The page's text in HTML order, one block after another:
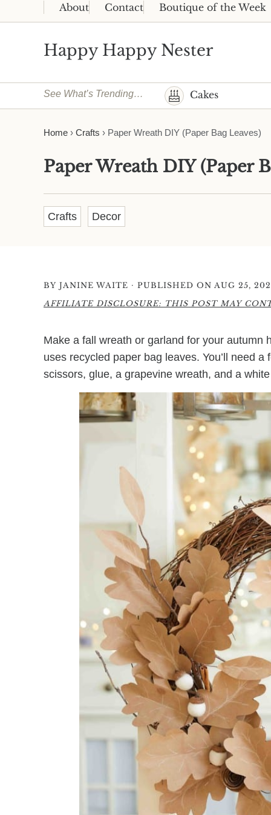
Skip to main content
Skip to header right navigation
Skip to site footer
About Contact Boutique of the Week
Happy Happy Nester
See What’s Trending… Cakes
Home › Crafts › Paper Wreath DIY (Paper Bag Leaves)
Paper Wreath DIY (Paper
Crafts Decor
BY JANINE WAITE · PUBLISHED ON AUG 25,
AFFILIATE DISCLOSURE: THIS POST MAY
Make a fall wreath or garland for your autumn
uses recycled paper bag leaves. You’ll need
scissors, glue, a grapevine wreath, and a